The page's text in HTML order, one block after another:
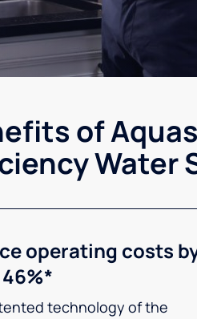
of
Water
operating costs
technology of the